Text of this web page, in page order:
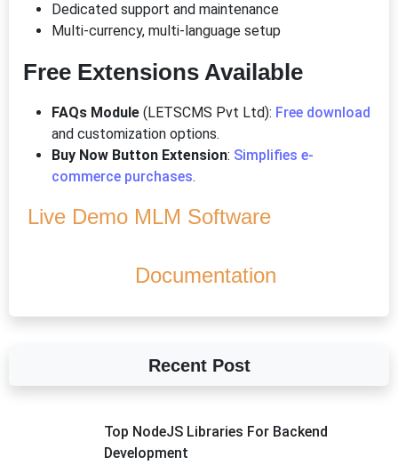
Dedicated support and maintenance
Multi-currency, multi-language setup
Free Extensions Available
FAQs Module (LETSCMS Pvt Ltd): Free download
and customization options.
Buy Now Button Extension: Simplifies e-
commerce purchases.
Live Demo MLM Software
Documentation
Recent Post
Top NodeJS Libraries For Backend
Development